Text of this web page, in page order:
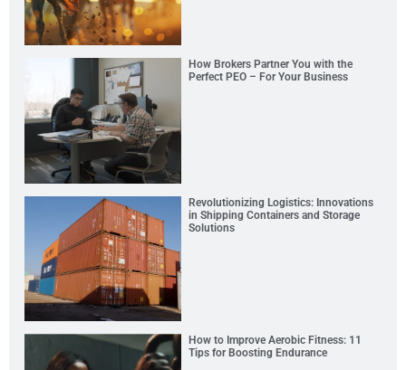
How Brokers Partner You with the
Perfect PEO – For Your Business
Revolutionizing Logistics: Innovations
in Shipping Containers and Storage
Solutions
How to Improve Aerobic Fitness: 11
Tips for Boosting Endurance